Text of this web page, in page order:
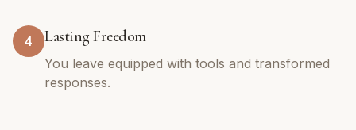
4 Lasting Freedom
You leave equipped with tools and transformed
responses.